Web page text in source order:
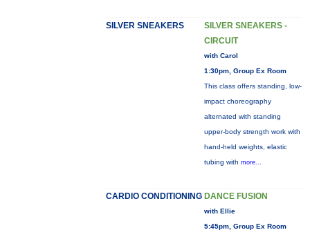
SILVER SNEAKERS
SILVER SNEAKERS -
CIRCUIT
with Carol
1:30pm, Group Ex Room
This class offers standing, low-
impact choreography
alternated with standing
upper-body strength work with
hand-held weights, elastic
tubing with more...
CARDIO CONDITIONING DANCE FUSION
with Ellie
5:45pm, Group Ex Room